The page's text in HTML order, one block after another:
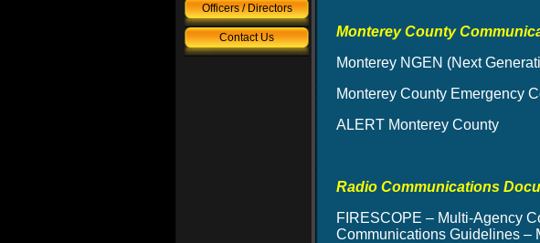
Officers / Directors
Contact Us
Monterey County
Monterey NGEN (Next
Monterey County Emergency
ALERT Monterey County
Radio Communications
FIRESCOPE – Multi-Agency
Communications Guidelines –